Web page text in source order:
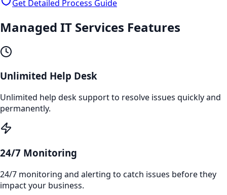
Get Detailed Process Guide
Managed IT Services Features
Unlimited Help Desk
Unlimited help desk support to resolve issues quickly and
permanently.
24/7 Monitoring
24/7 monitoring and alerting to catch issues before they
impact your business.